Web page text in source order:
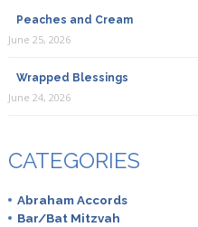
Peaches and Cream
June 25, 2026
Wrapped Blessings
June 24, 2026
CATEGORIES
Abraham Accords
Bar/Bat Mitzvah